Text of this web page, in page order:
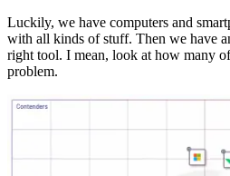
Luckily, we have computers and
with all kinds of stuff. Then we have
right tool. I mean, look at how many
problem.